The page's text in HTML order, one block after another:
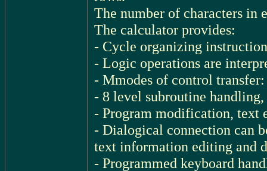
The number of characters in
The calculator provides:
- Cycle organizing
- Logic operations are
- Mmodes of control
- 8 level subroutine handling,
- Program modification, text
- Dialogical connection can
text information editing and
- Programmed keyboard